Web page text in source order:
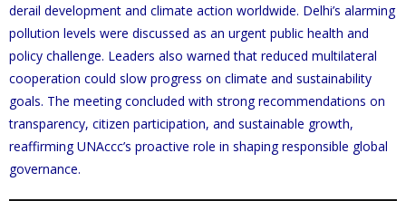
derail development and climate action worldwide. Delhi’s alarming
pollution levels were discussed as an urgent public health and
policy challenge. Leaders also warned that reduced multilateral
cooperation could slow progress on climate and sustainability
goals. The meeting concluded with strong recommendations on
transparency, citizen participation, and sustainable growth,
reaffirming UNAccc’s proactive role in shaping responsible global
governance.